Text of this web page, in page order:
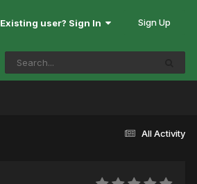
Existing user? Sign In Sign Up
All Activity